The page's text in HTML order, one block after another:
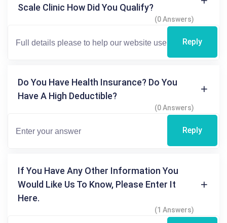
Scale Clinic How Did You Qualify?
(0 Answers)
Reply
Do You Have Health Insurance? Do You
Have A High Deductible?
(0 Answers)
Reply
If You Have Any Other Information You
Would Like Us To Know, Please Enter It
Here.
(1 Answers)